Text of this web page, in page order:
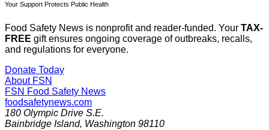
Your Support Protects Public Health
Food Safety News is nonprofit and reader-funded. Your TAX-
FREE gift ensures ongoing coverage of outbreaks, recalls,
and regulations for everyone.
Donate Today
About FSN
FSN Food Safety News
foodsafetynews.com
180 Olympic Drive S.E.
Bainbridge Island, Washington 98110